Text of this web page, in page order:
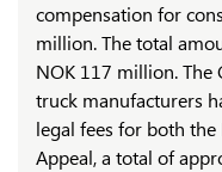
compensation for
million. The total
NOK 117 million.
truck manufacturers
legal fees for both
Appeal, a total of